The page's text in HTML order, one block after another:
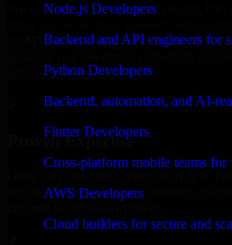
Node.js Developers
Backend and API engineers for
Python Developers
Backend, automation, and AI-
Flutter Developers
Cross-platform mobile teams
AWS Developers
Cloud builders for secure and
We offer experienced A/B Testing
an MVP, expanding your team, or
deliver real results.
Proven Expertise
development, delivering reliable,